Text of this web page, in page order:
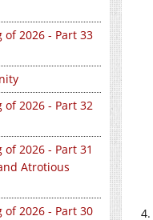
2026 - Part 33
2026 - Part 32
2026 - Part 31
Atrotious
2026 - Part 30